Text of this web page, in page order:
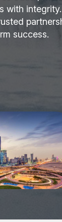
with
success.